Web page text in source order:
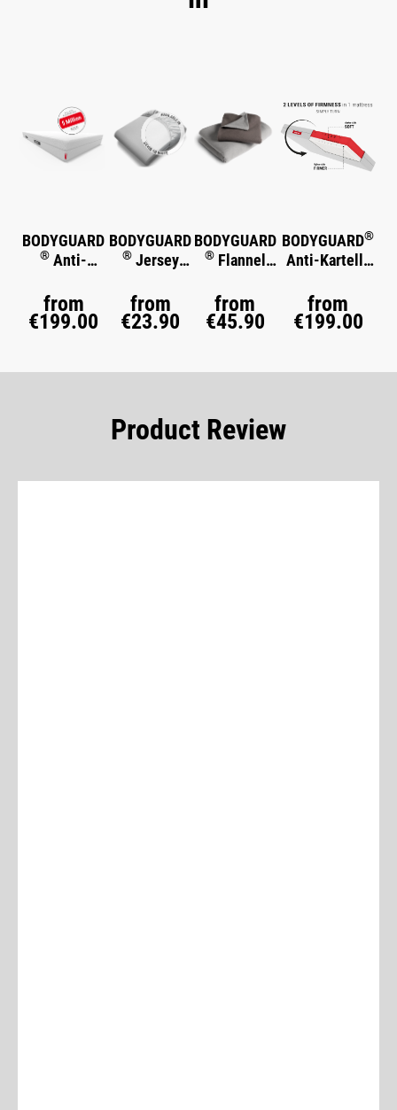
BODYGUARD
® Anti-
Matratze
from
€199.00
BODYGUARD
®Jersey
from
€23.90
BODYGUARD
®Flannel
from
€45.90
BODYGUARD®
Anti-Kartell-
from
€199.00
Product Review